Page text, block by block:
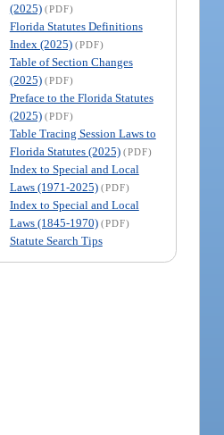
(2025) (PDF)
Florida Statutes Definitions
Index (2025) (PDF)
Table of Section Changes
(2025) (PDF)
Preface to the Florida Statutes
(2025) (PDF)
Table Tracing Session Laws to
Florida Statutes (2025) (PDF)
Index to Special and Local
Laws (1971-2025) (PDF)
Index to Special and Local
Laws (1845-1970) (PDF)
Statute Search Tips